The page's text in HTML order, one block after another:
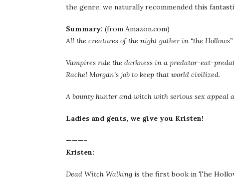
the genre, we naturally recommended this
Summary: (from Amazon.com)
All the creatures of the night gather in “the
Vampires rule the darkness in a predator-eat-
Rachel Morgan’s job to keep that world civilized.
A bounty hunter and witch with serious sex appeal
Ladies and gents, we give you Kristen!
———-
Kristen:
Dead Witch Walking is the first book in The